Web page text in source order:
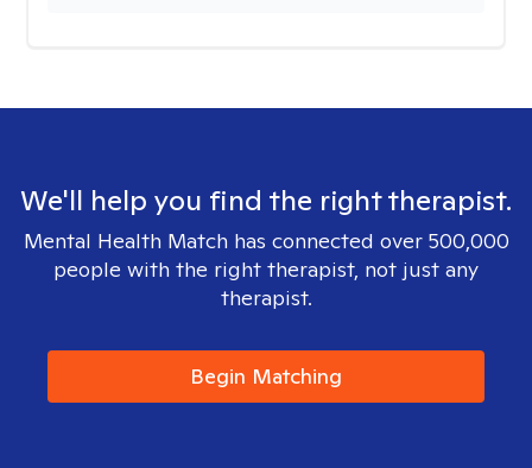
We'll help you find the right therapist.
Mental Health Match has connected over 500,000
people with the right therapist, not just any
therapist.
Begin Matching